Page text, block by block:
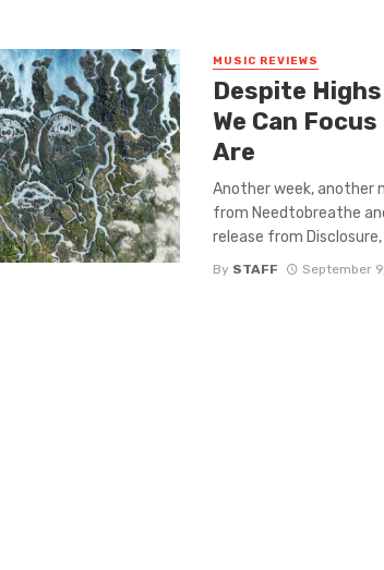
MUSIC REVIEWS
Despite Highs
We Can
Are
Another week, another
from Needtobreathe
release from Disclosure,
By STAFF September